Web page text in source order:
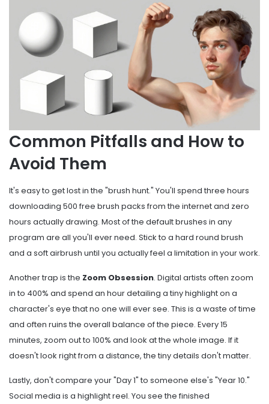
Common Pitfalls and How to
Avoid Them
It's easy to get lost in the "brush hunt." You'll spend three hours
downloading 500 free brush packs from the internet and zero
hours actually drawing. Most of the default brushes in any
program are all you'll ever need. Stick to a hard round brush
and a soft airbrush until you actually feel a limitation in your work.
Another trap is the Zoom Obsession. Digital artists often zoom
in to 400% and spend an hour detailing a tiny highlight on a
character's eye that no one will ever see. This is a waste of time
and often ruins the overall balance of the piece. Every 15
minutes, zoom out to 100% and look at the whole image. If it
doesn't look right from a distance, the tiny details don't matter.
Lastly, don't compare your "Day 1" to someone else's "Year 10."
Social media is a highlight reel. You see the finished